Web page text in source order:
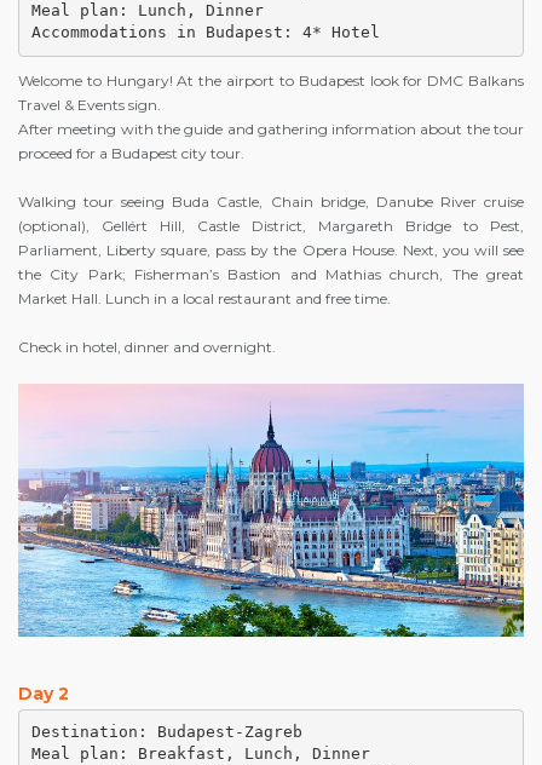
Meal plan: Lunch, Dinner
Accommodations in Budapest: 4* Hotel
Welcome to Hungary! At the airport to Budapest look for DMC Balkans
Travel & Events sign.
After meeting with the guide and gathering information about the tour
proceed for a Budapest city tour.
Walking tour seeing Buda Castle, Chain bridge, Danube River cruise
(optional), Gellért Hill, Castle District, Margareth Bridge to Pest,
Parliament, Liberty square, pass by the Opera House. Next, you will see
the City Park; Fisherman’s Bastion and Mathias church, The great
Market Hall. Lunch in a local restaurant and free time.
Check in hotel, dinner and overnight.
Day 2
Destination: Budapest-Zagreb
Meal plan: Breakfast, Lunch, Dinner